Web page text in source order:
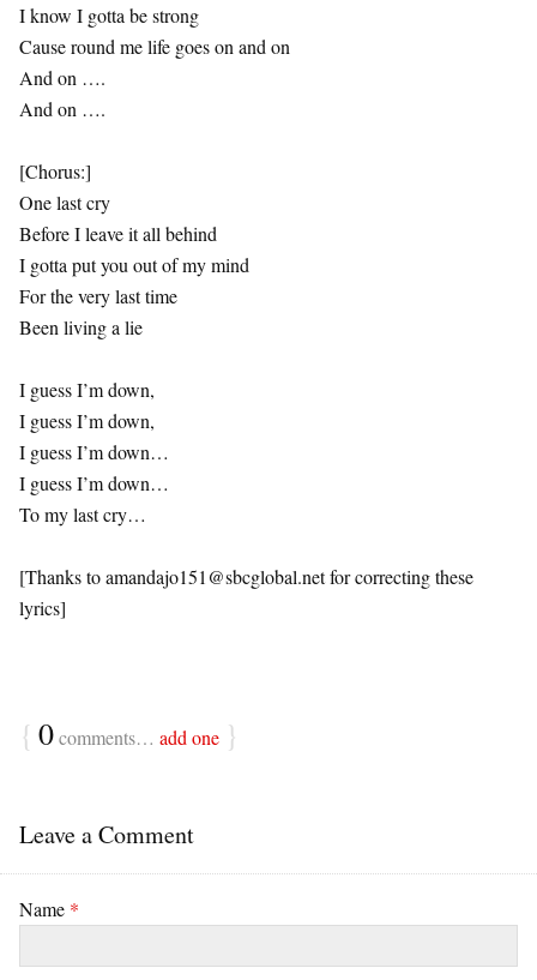
I know I gotta be strong
Cause round me life goes on and on
And on ….
And on ….
[Chorus:]
One last cry
Before I leave it all behind
I gotta put you out of my mind
For the very last time
Been living a lie
I guess I’m down,
I guess I’m down,
I guess I’m down…
I guess I’m down…
To my last cry…
[Thanks toamandajo151@sbcglobal.netfor correcting these
lyrics]
{ 0comments… add one }
Leave a Comment
Name *